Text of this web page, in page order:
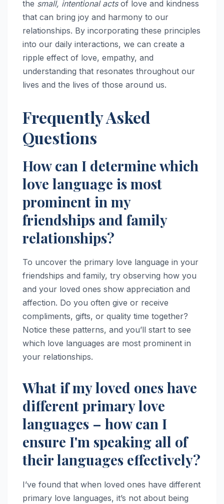
the small, intentional actsof love and kindness
that can bring joy and harmony to our
relationships. By incorporating these principles
into our daily interactions, we can create a
ripple effect of love, empathy, and
understanding that resonates throughout our
lives and the lives of those around us.
Frequently Asked
Questions
How can I determine which
love language is most
prominent in my
friendships and family
relationships?
To uncover the primary love language in your
friendships and family, try observing how you
and your loved ones show appreciation and
affection. Do you often give or receive
compliments, gifts, or quality time together?
Notice these patterns, and you’ll start to see
which love languages are most prominent in
your relationships.
What if my loved ones have
different primary love
languages – how can I
ensure I'm speaking all of
their languages effectively?
I’ve found that when loved ones have different
primary love languages, it’s not about being